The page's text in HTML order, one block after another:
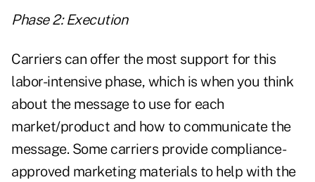
Phase 2: Execution
Carriers can offer the most support for this
labor-intensive phase, which is when you think
about the message to use for each
market/product and how to communicate the
message. Some carriers provide compliance-
approved marketing materials to help with the